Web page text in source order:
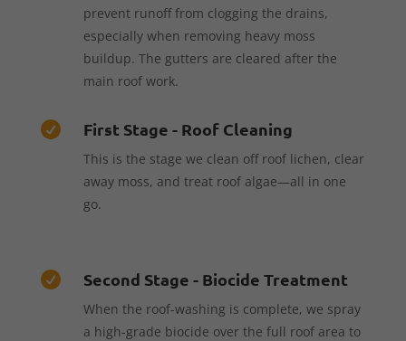
prevent runoff from clogging the drains,
especially when removing heavy moss
buildup. The gutters are cleared after the
main roof work.
 First Stage - Roof Cleaning
This is the stage we clean off roof lichen, clear
away moss, and treat roof algae—all in one
go.
 Second Stage - Biocide Treatment
When the roof-washing is complete, we spray
a high-grade biocide over the full roof area to